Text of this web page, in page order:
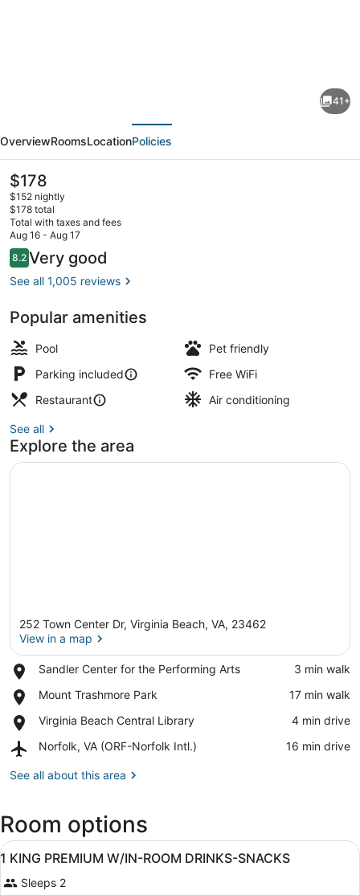
Inn
Virginia
Beach
Town
Center
41+
OverviewRoomsLocationPolicies
The
current
price
is
$178
$178
$152 nightly
$178 total
Total with taxes and fees
Aug 16 - Aug 17
Reviews
8.28.2 out of 10
Very good
See all 1,005 reviews
Popular amenities
Pool
Pet friendly
Parking included
Free WiFi
Restaurant
Air conditioning
See all
Explore the area
252 Town Center Dr, Virginia Beach, VA, 23462
View in a map
Sandler Center for the Performing Arts
Place,
Center
the
Performing
Arts
‪3 min walk‬
Mount Trashmore Park
Place,
Trashmore
‪17 min walk‬
Virginia Beach Central Library
Place,
Beach
Library
‪4 min drive‬
Norfolk, VA (ORF-Norfolk Intl.)
Airport,
VA
Intl.)
‪16 min drive‬
See all about this area
Room options
View
all
photos
A hotel room with a bed, a desk
13
1 KING PREMIUM W/IN-ROOM DRINKS-SNACKS
Sleeps 2